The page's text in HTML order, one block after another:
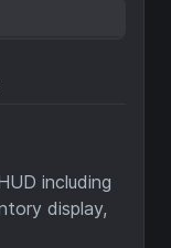
including
display,